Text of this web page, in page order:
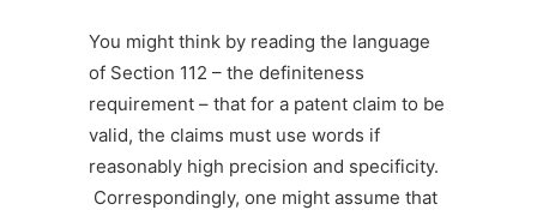
You might think by reading the language
of Section 112 – the definiteness
requirement – that for a patent claim to be
valid, the claims must use words if
reasonably high precision and specificity.
Correspondingly, one might assume that